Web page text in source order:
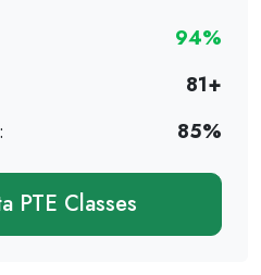
94%
81+
85%
PTE Classes